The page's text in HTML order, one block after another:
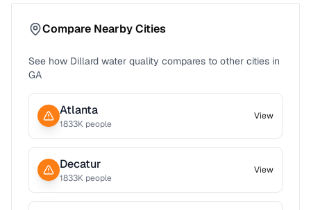
Compare Nearby Cities
See how Dillard water quality compares to other cities in
GA
Atlanta
1833K people
View
Decatur
1833K people
View